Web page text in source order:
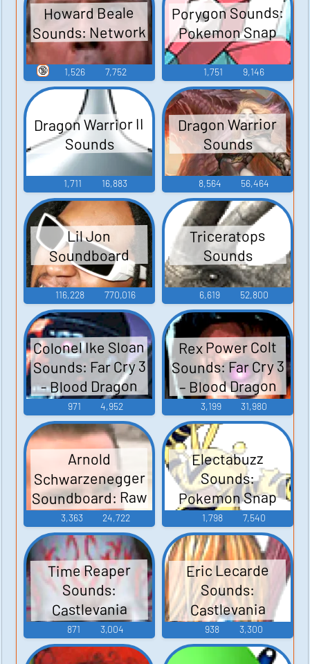
Howard Beale
Sounds: Network
1,526 7,752
🔞
Porygon Sounds:
Pokemon Snap
1,751 9,146
Dragon Warrior II
Sounds
1,711 16,883
Dragon Warrior
Sounds
8,564 56,464
Lil Jon
Soundboard
116,228 770,016
Triceratops
Sounds
6,619 52,800
Colonel Ike Sloan
Sounds: Far Cry 3
- Blood Dragon
971 4,952
Rex Power Colt
Sounds: Far Cry 3
– Blood Dragon
3,199 31,980
Arnold
Schwarzenegger
Soundboard: Raw
Deal
3,363 24,722
Electabuzz
Sounds:
Pokemon Snap
1,798 7,540
Time Reaper
Sounds:
Castlevania
Judgment
871 3,004
Eric Lecarde
Sounds:
Castlevania
Judgment
938 3,300